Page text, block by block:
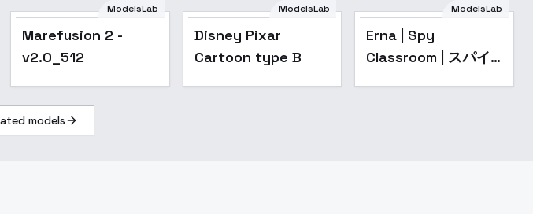
ModelsLab
Marefusion 2 -
v2.0_512
ModelsLab
Disney Pixar
Cartoon type B
ModelsLab
Erna | Spy
Classroom | スパイ
models